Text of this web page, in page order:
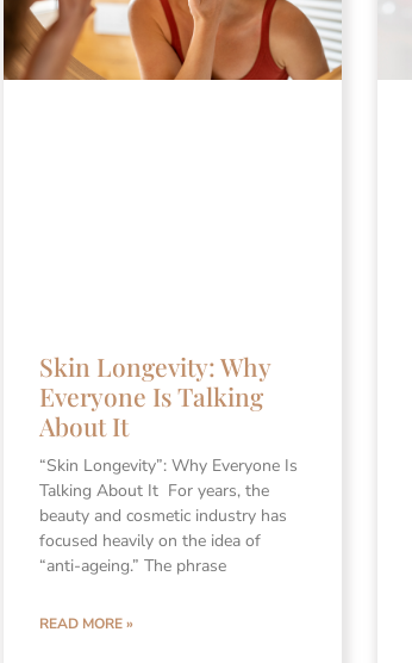
Skin Longevity: Why
Everyone Is Talking
About It
“Skin Longevity”: Why Everyone Is
Talking About It For years, the
beauty and cosmetic industry has
focused heavily on the idea of
“anti-ageing.” The phrase
READ MORE »